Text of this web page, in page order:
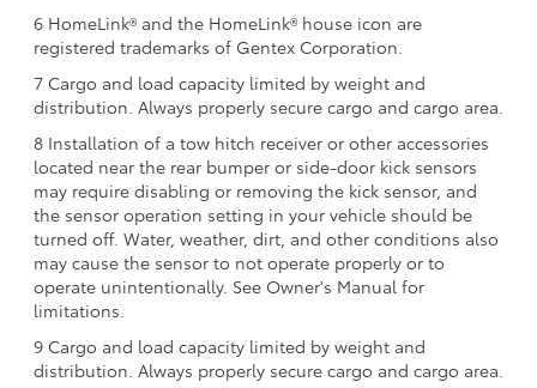
6 HomeLink® and the HomeLink® house icon are
registered trademarks of Gentex Corporation.
7 Cargo and load capacity limited by weight and
distribution. Always properly secure cargo and cargo area.
8 Installation of a tow hitch receiver or other accessories
located near the rear bumper or side-door kick sensors
may require disabling or removing the kick sensor, and
the sensor operation setting in your vehicle should be
turned off. Water, weather, dirt, and other conditions also
may cause the sensor to not operate properly or to
operate unintentionally. See Owner's Manual for
limitations.
9 Cargo and load capacity limited by weight and
distribution. Always properly secure cargo and cargo area.